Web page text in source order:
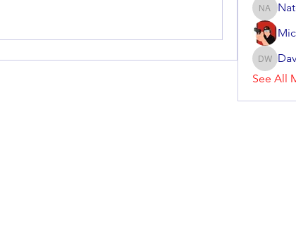
Nate
Dave
See All